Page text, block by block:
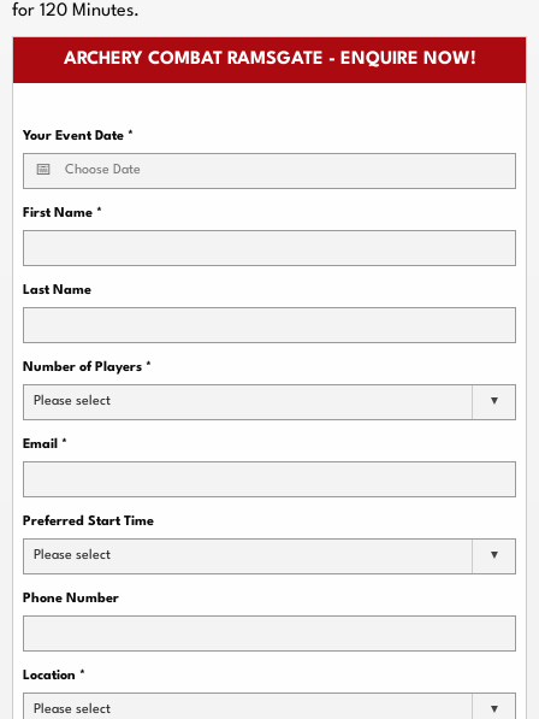
for 120 Minutes.
ARCHERY COMBAT RAMSGATE - ENQUIRE NOW!
Your Event Date *
First Name *
Last Name
Number of Players *
Please select
Email *
Preferred Start Time
Please select
Phone Number
Location *
Please select